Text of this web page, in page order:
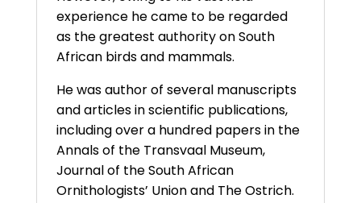
experience he came to be regarded
as the greatest authority on South
African birds and mammals.
He was author of several manuscripts
and articles in scientific publications,
including over a hundred papers in the
Annals of the Transvaal Museum,
Journal of the South African
Ornithologists’ Union and The Ostrich.